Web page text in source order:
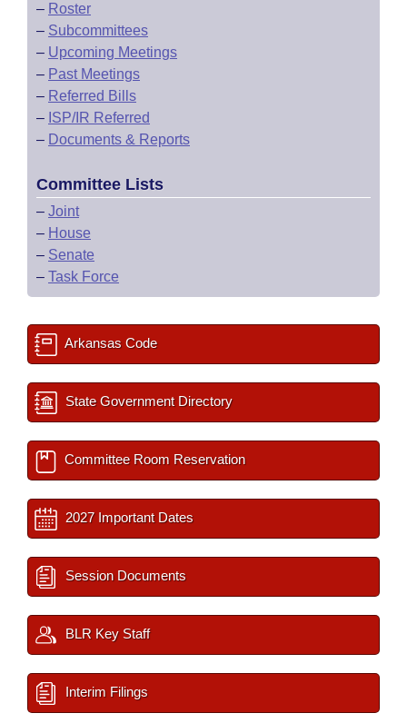
– Roster
– Subcommittees
– Upcoming Meetings
– Past Meetings
– Referred Bills
– ISP/IR Referred
– Documents & Reports
Committee Lists
– Joint
– House
– Senate
– Task Force
Arkansas Code
State Government Directory
Committee Room Reservation
2027 Important Dates
Session Documents
BLR Key Staff
Interim Filings